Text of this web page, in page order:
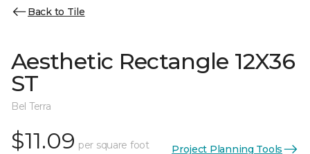
Back to Tile
Aesthetic Rectangle 12X36
ST
Bel Terra
$11.09 per square foot Project Planning Tools